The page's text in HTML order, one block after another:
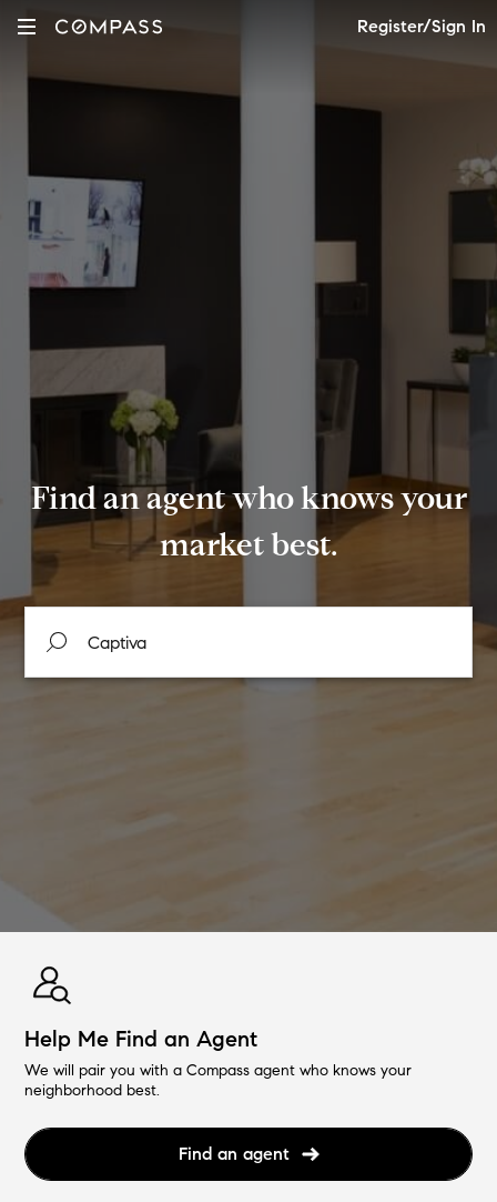
Register/Sign In
Find an agent who knows your
market best.
Help Me Find an Agent
We will pair you with a Compass agent who knows your
neighborhood best.
Find an agent